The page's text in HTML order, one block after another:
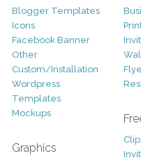
Blogger Templates
Icons
Facebook Banner
Other
Custom/Installation
Wordpress
Templates
Mockups
Graphics